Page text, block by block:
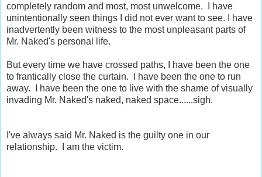
completely random and most, most unwelcome. I have
unintentionally seen things I did not ever want to see. I have
inadvertently been witness to the most unpleasant parts of
Mr. Naked's personal life.
But every time we have crossed paths, I have been the one
to frantically close the curtain. I have been the one to run
away. I have been the one to live with the shame of visually
invading Mr. Naked's naked, naked space......sigh.
I've always said Mr. Naked is the guilty one in our
relationship. I am the victim.